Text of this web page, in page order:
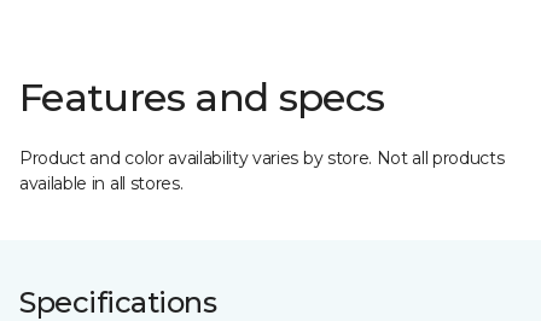
Features and specs
Product and color availability varies by store. Not all products
available in all stores.
Specifications